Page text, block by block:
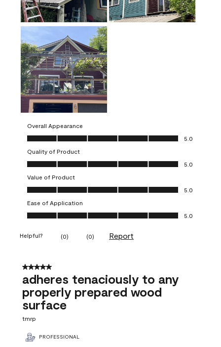
Overall Appearance
Overall Appearance, 5.0 out of 5
5.0
Quality of Product
Quality of Product, 5.0 out of 5
5.0
Value of Product
Value of Product, 5.0 out of 5
5.0
Ease of Application
Ease of Application, 5.0 out of 5
5.0
Helpful? (0) (0) Report
5 out of 5 stars.
adheres tenaciously to any
properly prepared wood
surface
tmrp
PROFESSIONAL